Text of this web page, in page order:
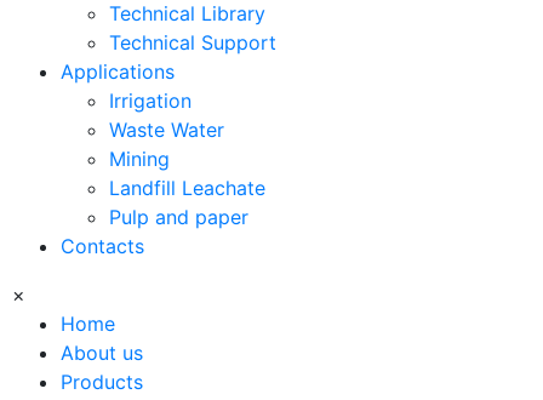
Technical Library
Technical Support
Applications
Irrigation
Waste Water
Mining
Landfill Leachate
Pulp and paper
Contacts
×
Home
About us
Products